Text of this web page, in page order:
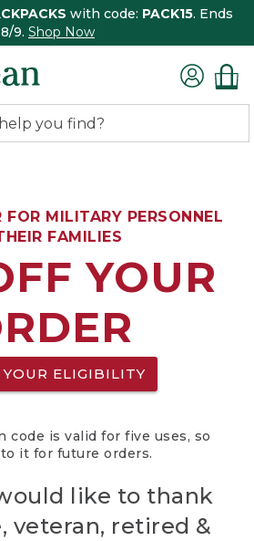
with code: PACK15. Ends
8/9. Shop Now
FOR MILITARY PERSONNEL
FAMILIES
YOUR
YOUR ELIGIBILITY
code is valid for five uses, so
it for future orders.
like to thank
veteran, retired &